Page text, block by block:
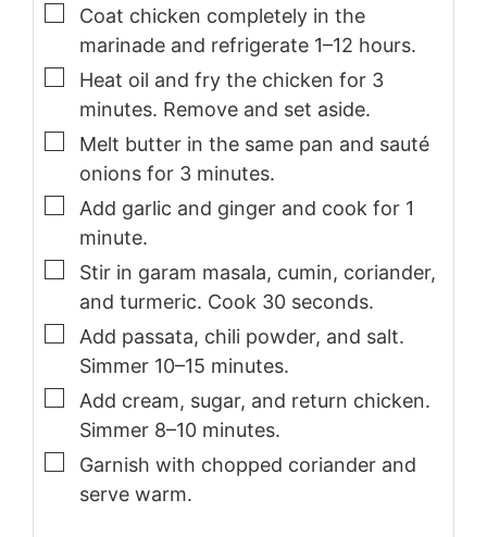
▢
Coat chicken completely in the
marinade and refrigerate 1–12 hours.
▢
Heat oil and fry the chicken for 3
minutes. Remove and set aside.
▢
Melt butter in the same pan and sauté
onions for 3 minutes.
▢
Add garlic and ginger and cook for 1
minute.
▢
Stir in garam masala, cumin, coriander,
and turmeric. Cook 30 seconds.
▢
Add passata, chili powder, and salt.
Simmer 10–15 minutes.
▢
Add cream, sugar, and return chicken.
Simmer 8–10 minutes.
▢
Garnish with chopped coriander and
serve warm.